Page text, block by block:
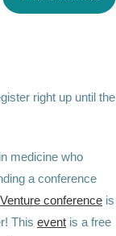
right up until the
medicine who
a conference
conference is
This event is a free